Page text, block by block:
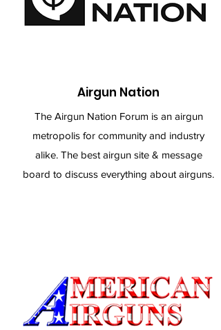
Airgun Nation
The Airgun Nation Forum is an airgun
metropolis for community and industry
alike. The best airgun site & message
board to discuss everything about airguns.